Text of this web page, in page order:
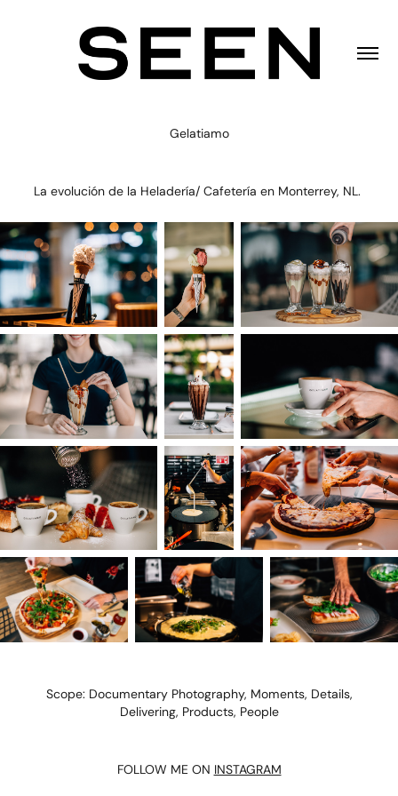
Gelatiamo
La evolución de la Heladería/ Cafetería en Monterrey, NL.
Scope: Documentary Photography, Moments, Details,
Delivering, Products, People
FOLLOW ME ON INSTAGRAM